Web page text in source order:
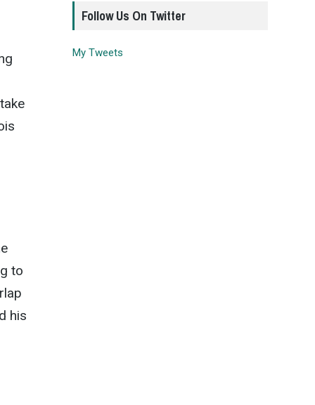
to
his
Follow Us On Twitter
My Tweets